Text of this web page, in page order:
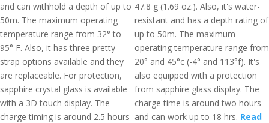
and can withhold a depth of up to
50m. The maximum operating
temperature range from 32° to
95° F. Also, it has three pretty
strap options available and they
are replaceable. For protection,
sapphire crystal glass is available
with a 3D touch display. The
charge timing is around 2.5 hours
47.8 g (1.69 oz.). Also, it's water-
resistant and has a depth rating of
up to 50m. The maximum
operating temperature range from
20° and 45°c (-4° and 113°f). It's
also equipped with a protection
from sapphire glass display. The
charge time is around two hours
and can work up to 18 hrs. Read